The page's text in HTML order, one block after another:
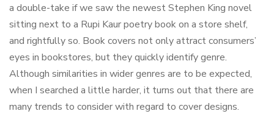
a double-take if we saw the newest Stephen King novel
sitting next to a Rupi Kaur poetry book on a store shelf,
and rightfully so. Book covers not only attract consumers’
eyes in bookstores, but they quickly identify genre.
Although similarities in wider genres are to be expected,
when I searched a little harder, it turns out that there are
many trends to consider with regard to cover designs.